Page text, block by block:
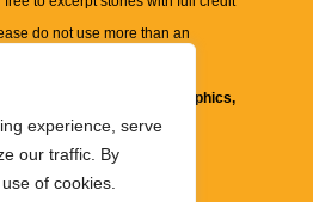
experience, serve
our traffic. By
of cookies.
do not use more than an
but not limited to, text, graphics,
on this website are for
only.